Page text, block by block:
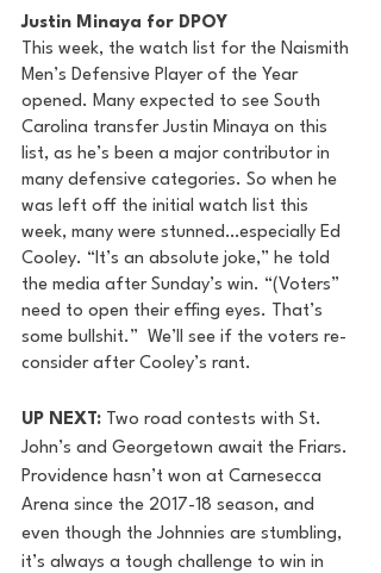
Justin Minaya for DPOY
This week, the watch list for the Naismith
Men’s Defensive Player of the Year
opened. Many expected to see South
Carolina transfer Justin Minaya on this
list, as he’s been a major contributor in
many defensive categories. So when he
was left off the initial watch list this
week, many were stunned…especially Ed
Cooley. “It’s an absolute joke,” he told
the media after Sunday’s win. “(Voters”
need to open their effing eyes. That’s
some bullshit.”  We’ll see if the voters re-
consider after Cooley’s rant.
UP NEXT: Two road contests with St.
John’s and Georgetown await the Friars.
Providence hasn’t won at Carnesecca
Arena since the 2017-18 season, and
even though the Johnnies are stumbling,
it’s always a tough challenge to win in